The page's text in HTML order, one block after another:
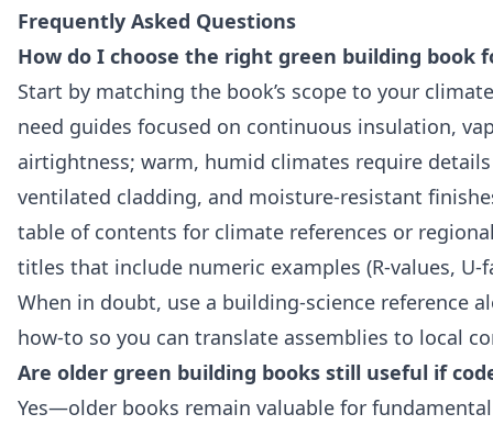
Frequently Asked Questions
How do I choose the right green building book
Start by matching the book’s scope to your
need guides focused on continuous insulation,
airtightness; warm, humid climates require
ventilated cladding, and moisture‑resistant
table of contents for climate references or
titles that include numeric examples (R‑values,
When in doubt, use a building‑science reference
how‑to so you can translate assemblies to local
Are older green building books still useful if
Yes—older books remain valuable for